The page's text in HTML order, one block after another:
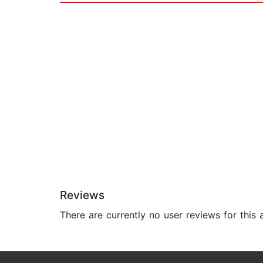
Reviews
There are currently no user reviews for this